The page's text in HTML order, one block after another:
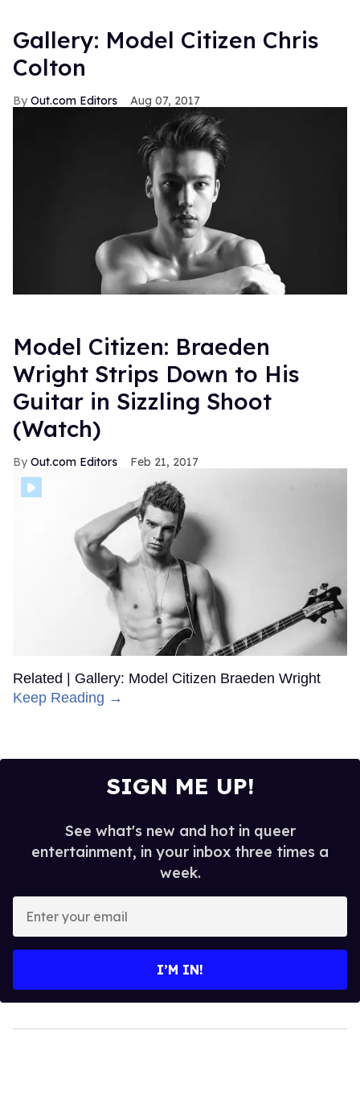
Gallery: Model Citizen Chris
Colton
Out.com Editors Aug 07, 2017
Model Citizen: Braeden
Wright Strips Down to His
Guitar in Sizzling Shoot
(Watch)
Out.com Editors Feb 21, 2017
Related | Gallery: Model Citizen Braeden Wright
Keep Reading →
SIGN ME UP!
See what's new and hot in queer
entertainment, in your inbox three times a
week.
your
I’M IN!